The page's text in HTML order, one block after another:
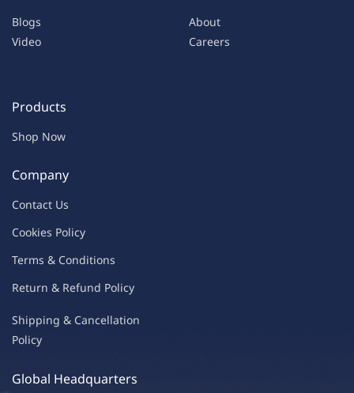
Blogs
Video
About
Careers
Products
Shop Now
Company
Contact Us
Cookies Policy
Terms & Conditions
Return & Refund Policy
Shipping & Cancellation
Policy
Global Headquarters